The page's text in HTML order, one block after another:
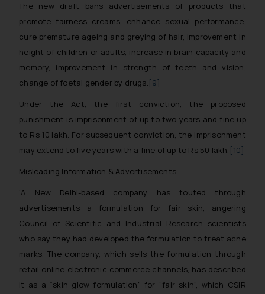
The new draft bans advertisements of products that
promote fairness creams, enhance sexual performance,
cure premature ageing and greying of hair, improvement in
height of children or adults, increase in brain capacity and
memory, improvement in strength of teeth and vision,
change of foetal gender by drugs.[9]
Under the Act, the first conviction, the proposed
punishment is imprisonment of up to two years and fine up
to Rs 10 lakh. For subsequent conviction, the imprisonment
may extend to five years with a fine of up to Rs 50 lakh. [10]
Misleading Information & Advertisements
‘A New Delhi-based company has touted through
advertisements a formulation for fair skin, angering
Council of Scientific and Industrial Research scientists
who say they had developed the formulation to treat acne
marks. The company, which sells the formulation through
retail online electronic commerce channels, has described
it as a “skin glow formulation” for “fair skin”, which CSIR